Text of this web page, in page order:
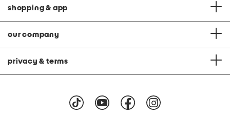
shopping & app
our company
privacy & terms